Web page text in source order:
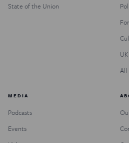
State of the Union
All
MEDIA
Podcasts
Events